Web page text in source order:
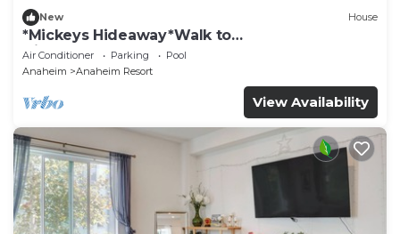
New House
*Mickeys Hideaway*Walk to
Disneyland*Summer Fun!
Air Conditioner Parking
Pool
Anaheim
Anaheim Resort
View Availability